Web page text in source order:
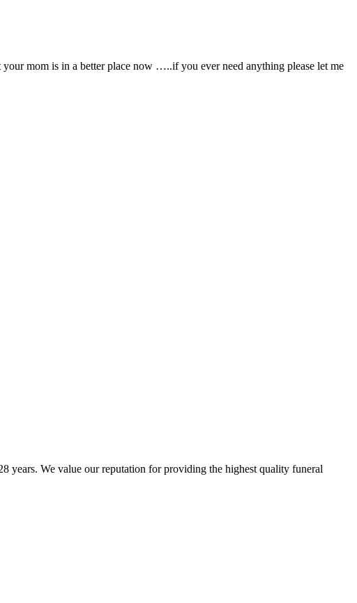
mom is in a better place now …..if you ever need anything please let me
years. We value our reputation for providing the highest quality funeral